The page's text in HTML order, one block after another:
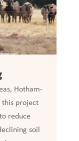
Hotham-
this project
reduce
soil